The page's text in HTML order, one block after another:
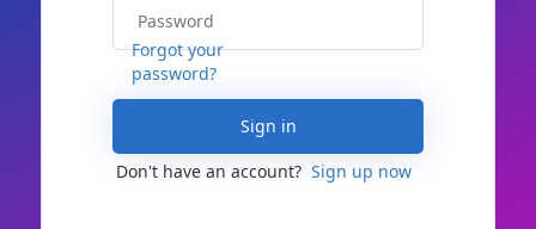
Forgot your
password?
Sign in
Don't have an account? Sign up now